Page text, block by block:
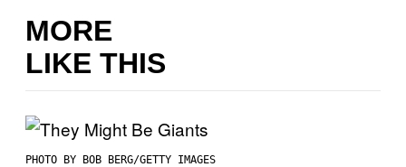
MORE
LIKE THIS
PHOTO BY BOB BERG/GETTY IMAGES